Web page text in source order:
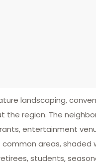
landscaping,
region. The
entertainment
areas, shaded
students,